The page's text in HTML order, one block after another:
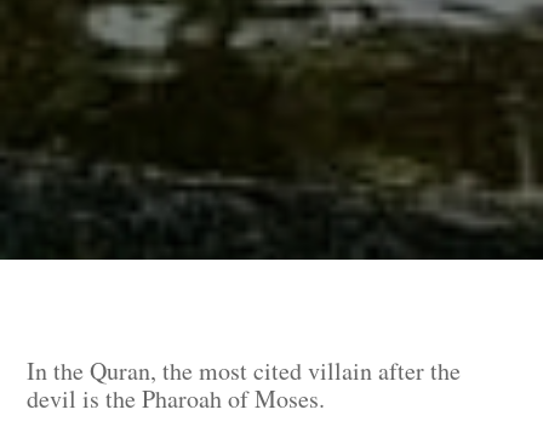
In the Quran, the most cited villain after the
devil is the Pharoah of Moses.